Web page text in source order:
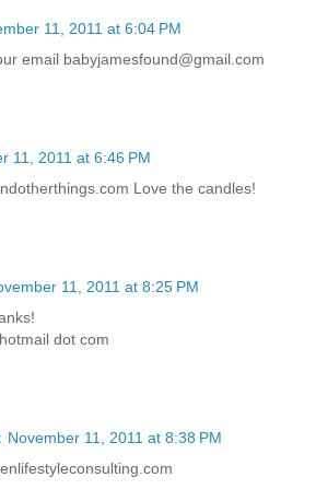
11, 2011 at 6:04 PM
email babyjamesfound@gmail.com
11, 2011 at 6:46 PM
Love the candles!
11, 2011 at 8:25 PM
dot com
November 11, 2011 at 8:38 PM